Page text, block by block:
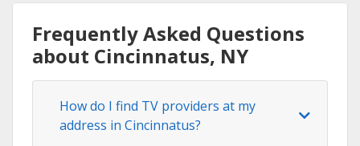
Frequently Asked Questions
about Cincinnatus, NY
How do I find TV providers at my
address in Cincinnatus?